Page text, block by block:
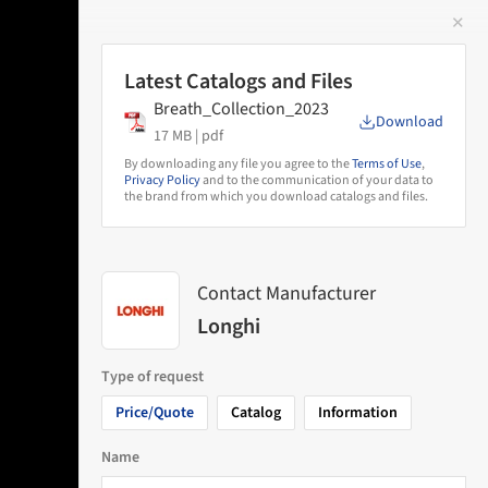
✕
Latest Catalogs and Files
Breath_Collection_2023
17 MB | pdf
Download
By downloading any file you agree to theTerms of Use,
Privacy Policyand to the communication of your data to
the brand from which you download catalogs and files.
Contact Manufacturer
Longhi
Type of request
Price/Quote
Catalog Information
Name